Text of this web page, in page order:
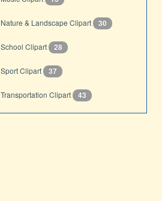
Nature & Landscape Clipart 30
School Clipart 28
Sport Clipart 37
Transportation Clipart 43